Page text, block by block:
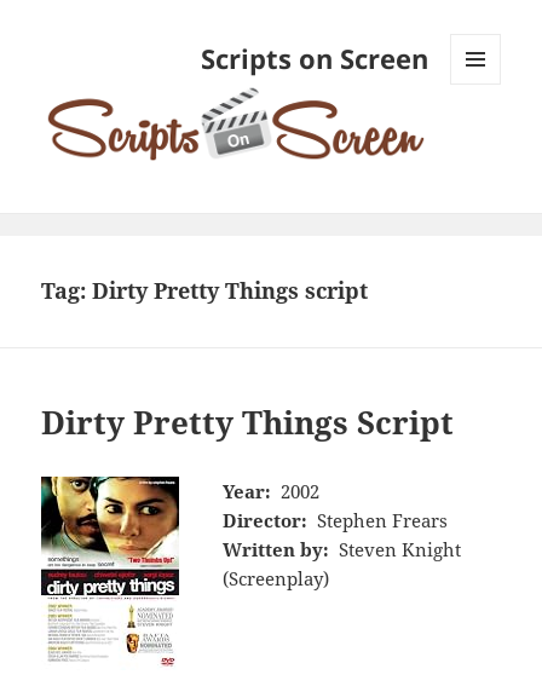
Scripts on Screen
Tag:Dirty Pretty Things script
Dirty Pretty Things Script
Year: 2002
Director: Stephen Frears
Written by: Steven Knight
(Screenplay)